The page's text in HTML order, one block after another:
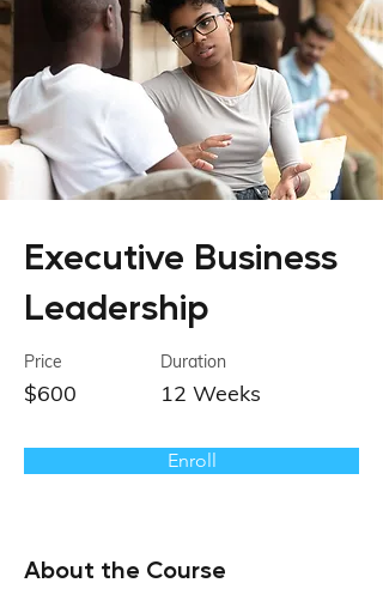
Executive Business
Leadership
Price
$600
Duration
12 Weeks
Enroll
About the Course